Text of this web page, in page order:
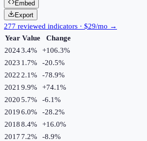
Embed
Export
277 reviewed indicators · $29/mo →
Year Value
Change
20243.4% +106.3%
2023 1.7% -20.5%
2022 2.1% -78.9%
2021 9.9% +74.1%
20205.7% -6.1%
20196.0% -28.2%
20188.4% +16.0%
2017 7.2% -8.9%